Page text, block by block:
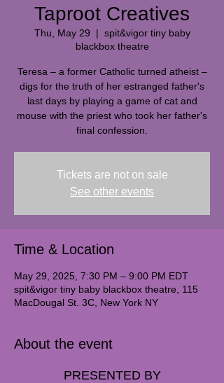
Taproot Creatives
Thu, May 29
  |
spit&vigor tiny baby
blackbox theatre
Teresa – a former Catholic turned atheist –
digs for the truth of her estranged father's
last days by playing a game of cat and
mouse with the priest who took her father's
final confession.
Tickets are not on sale
See other events
Time & Location
May 29, 2025, 7:30 PM – 9:00 PM EDT
spit&vigor tiny baby blackbox theatre, 115
MacDougal St. 3C, New York NY
About the event
PRESENTED BY